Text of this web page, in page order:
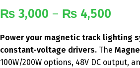
₨ 3,000 – ₨ 4,500
Power your magnetic track lighting
constant-voltage drivers.The
100W/200W options, 48V DC output,